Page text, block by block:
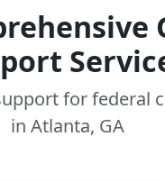
for federal
in Atlanta, GA